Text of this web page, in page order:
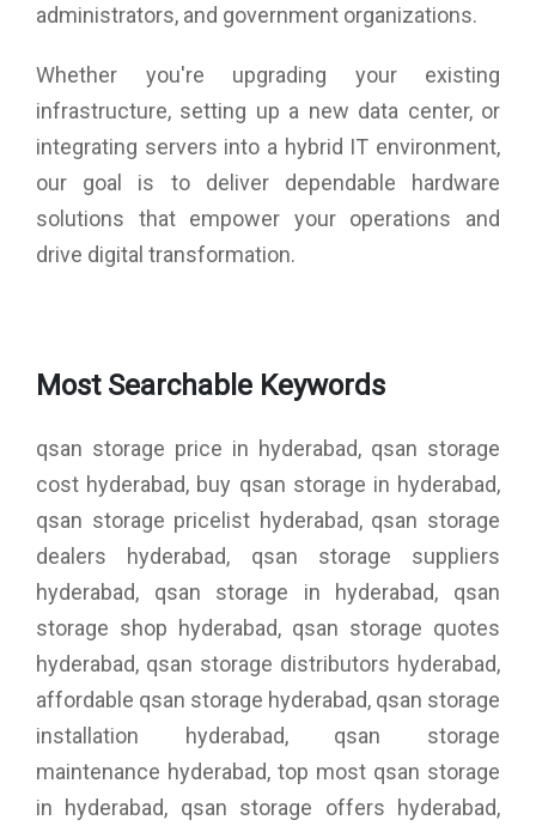
administrators, and government organizations.
Whether you're upgrading your existing
infrastructure, setting up a new data center, or
integrating servers into a hybrid IT environment,
our goal is to deliver dependable hardware
solutions that empower your operations and
drive digital transformation.
Most Searchable Keywords
qsan storage price in hyderabad, qsan storage
cost hyderabad, buy qsan storage in hyderabad,
qsan storage pricelist hyderabad, qsan storage
dealers hyderabad, qsan storage suppliers
hyderabad, qsan storage in hyderabad, qsan
storage shop hyderabad, qsan storage quotes
hyderabad, qsan storage distributors hyderabad,
affordable qsan storage hyderabad, qsan storage
installation hyderabad, qsan storage
maintenance hyderabad, top most qsan storage
in hyderabad, qsan storage offers hyderabad,